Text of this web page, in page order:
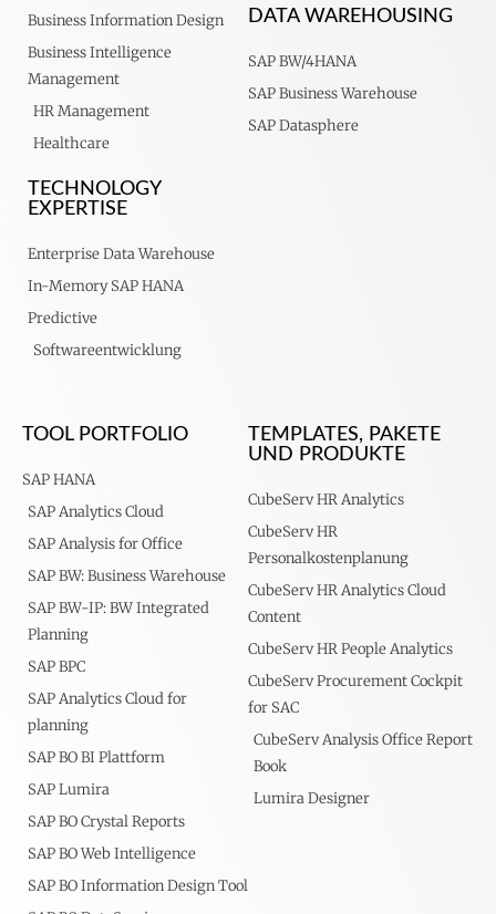
Business Information Design
Business Intelligence
Management
HR Management
Healthcare
TECHNOLOGY
EXPERTISE
Enterprise Data Warehouse
In-Memory SAP HANA
Predictive
Softwareentwicklung
DATA WAREHOUSING
SAP BW/4HANA
SAP Business Warehouse
SAP Datasphere
TOOL PORTFOLIO
SAP HANA
SAP Analytics Cloud
SAP Analysis for Office
SAP BW: Business Warehouse
SAP BW-IP: BW Integrated
Planning
SAP BPC
SAP Analytics Cloud for
planning
SAP BO BI Plattform
SAP Lumira
SAP BO Crystal Reports
SAP BO Web Intelligence
SAP BO Information Design Tool
TEMPLATES, PAKETE
UND PRODUKTE
CubeServ HR Analytics
CubeServ HR
Personalkostenplanung
CubeServ HR Analytics Cloud
Content
CubeServ HR People Analytics
CubeServ Procurement Cockpit
for SAC
CubeServ Analysis Office Report
Book
Lumira Designer